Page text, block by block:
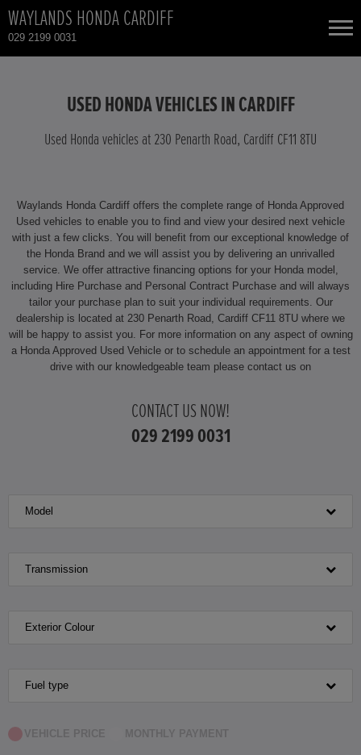
WAYLANDS HONDA CARDIFF
029 2199 0031
HONDA CIVIC HYBRID
HONDA CIVIC TYPE R
HONDA CR-V
HONDA CR-V HYBRID
HONDA JAZZ HYBRID
CONTACT
USED HONDA VEHICLES IN CARDIFF
Used Honda vehicles at 230 Penarth Road, Cardiff CF11 8TU
Waylands Honda Cardiff offers the complete range of Honda Approved
Used vehicles to enable you to find and view your desired next vehicle
with just a few clicks. You will benefit from our exceptional knowledge of
the Honda Brand and we will assist you by delivering an unrivalled
service. We offer attractive financing options for your Honda model,
including Hire Purchase and Personal Contract Purchase and will always
tailor your purchase plan to suit your individual requirements. Our
dealership is located at 230 Penarth Road, Cardiff CF11 8TU where we
will be happy to assist you. For more information on any aspect of owning
a Honda Approved Used Vehicle or to schedule an appointment for a test
drive with our knowledgeable team please contact us on
CONTACT US NOW!
029 2199 0031
Model
Transmission
Exterior Colour
Fuel type
VEHICLE PRICE MONTHLY PAYMENT